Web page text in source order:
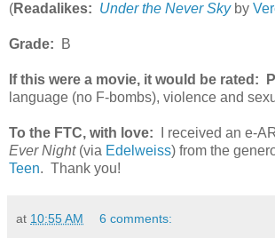
(Readalikes: Under the Never Skyby
Grade: B
If this were a movie, it would be rated:
language (no F-bombs), violence and
To the FTC, with love: I received an e-
Ever Night (via Edelweiss) from the
Teen. Thank you!
at 10:55 AM 6 comments: